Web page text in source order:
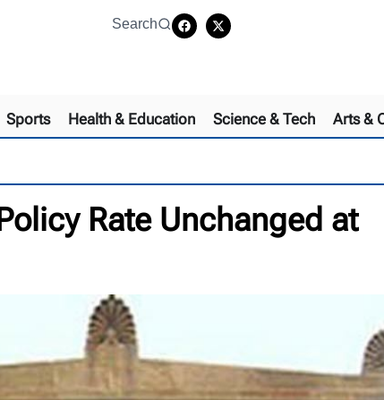
Search
Sports Health & Education Science & Tech Arts &
Rate Unchanged at